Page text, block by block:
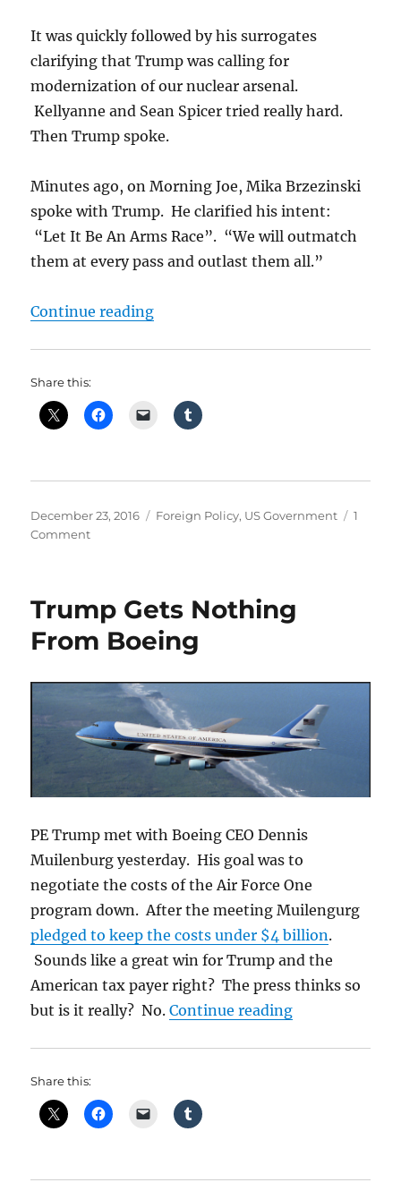
It was quickly followed by his surrogates
clarifying that Trump was calling for
modernization of our nuclear arsenal.
Kellyanne and Sean Spicer tried really hard.
Then Trump spoke.
Minutes ago, on Morning Joe, Mika Brzezinski
spoke with Trump. He clarified his intent:
“Let It Be An Arms Race”. “We will outmatch
them at every pass and outlast them all.”
Continue reading“Trump Calls for Nuclear Arms
Share this:
Posted
on
December 23, 2016 Categories
Foreign Policy, US Government
1
Commenton
Nuclear
Arms
Race
Trump Gets Nothing
From Boeing
PE Trump met with Boeing CEO Dennis
Muilenburg yesterday. His goal was to
negotiate the costs of the Air Force One
program down. After the meeting Muilengurg
pledged to keep the costs under $4 billion.
Sounds like a great win for Trump and the
American tax payer right? The press thinks so
but is it really? No.Continue reading“Trump Gets
Share this: